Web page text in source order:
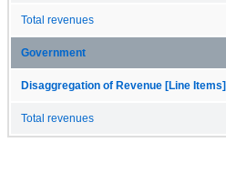
Total revenues
Government
Disaggregation of Revenue [Line Items]
Total revenues